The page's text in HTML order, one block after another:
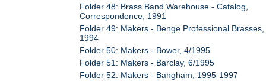
Folder 48: Brass Band Warehouse - Catalog,
Correspondence, 1991
Folder 49: Makers - Benge Professional Brasses,
1994
Folder 50: Makers - Bower, 4/1995
Folder 51: Makers - Barclay, 6/1995
Folder 52: Makers - Bangham, 1995-1997